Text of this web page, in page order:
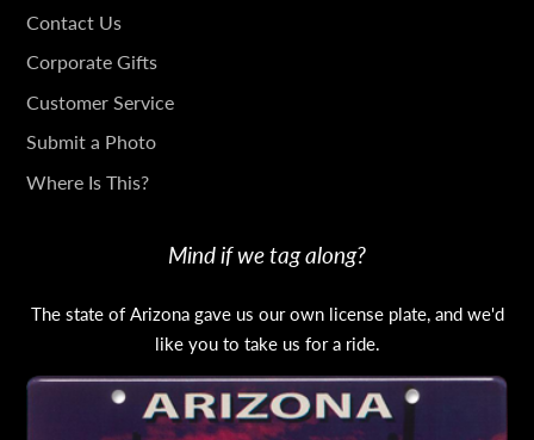
GET
IN
TOUCH
Contact Us
Corporate Gifts
Customer Service
Submit a Photo
Where Is This?
Mind if we tag along?
The state of Arizona gave us our own license plate, and we'd
like you to take us for a ride.